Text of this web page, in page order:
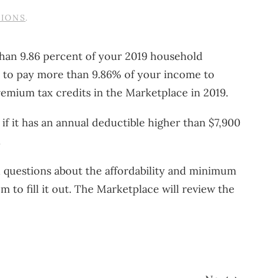
.
9.86 percent of your 2019 household
pay more than 9.86% of your income to
tax credits in the Marketplace in 2019.
it has an annual deductible higher than $7,900
about the affordability and minimum
to fill it out. The Marketplace will review the